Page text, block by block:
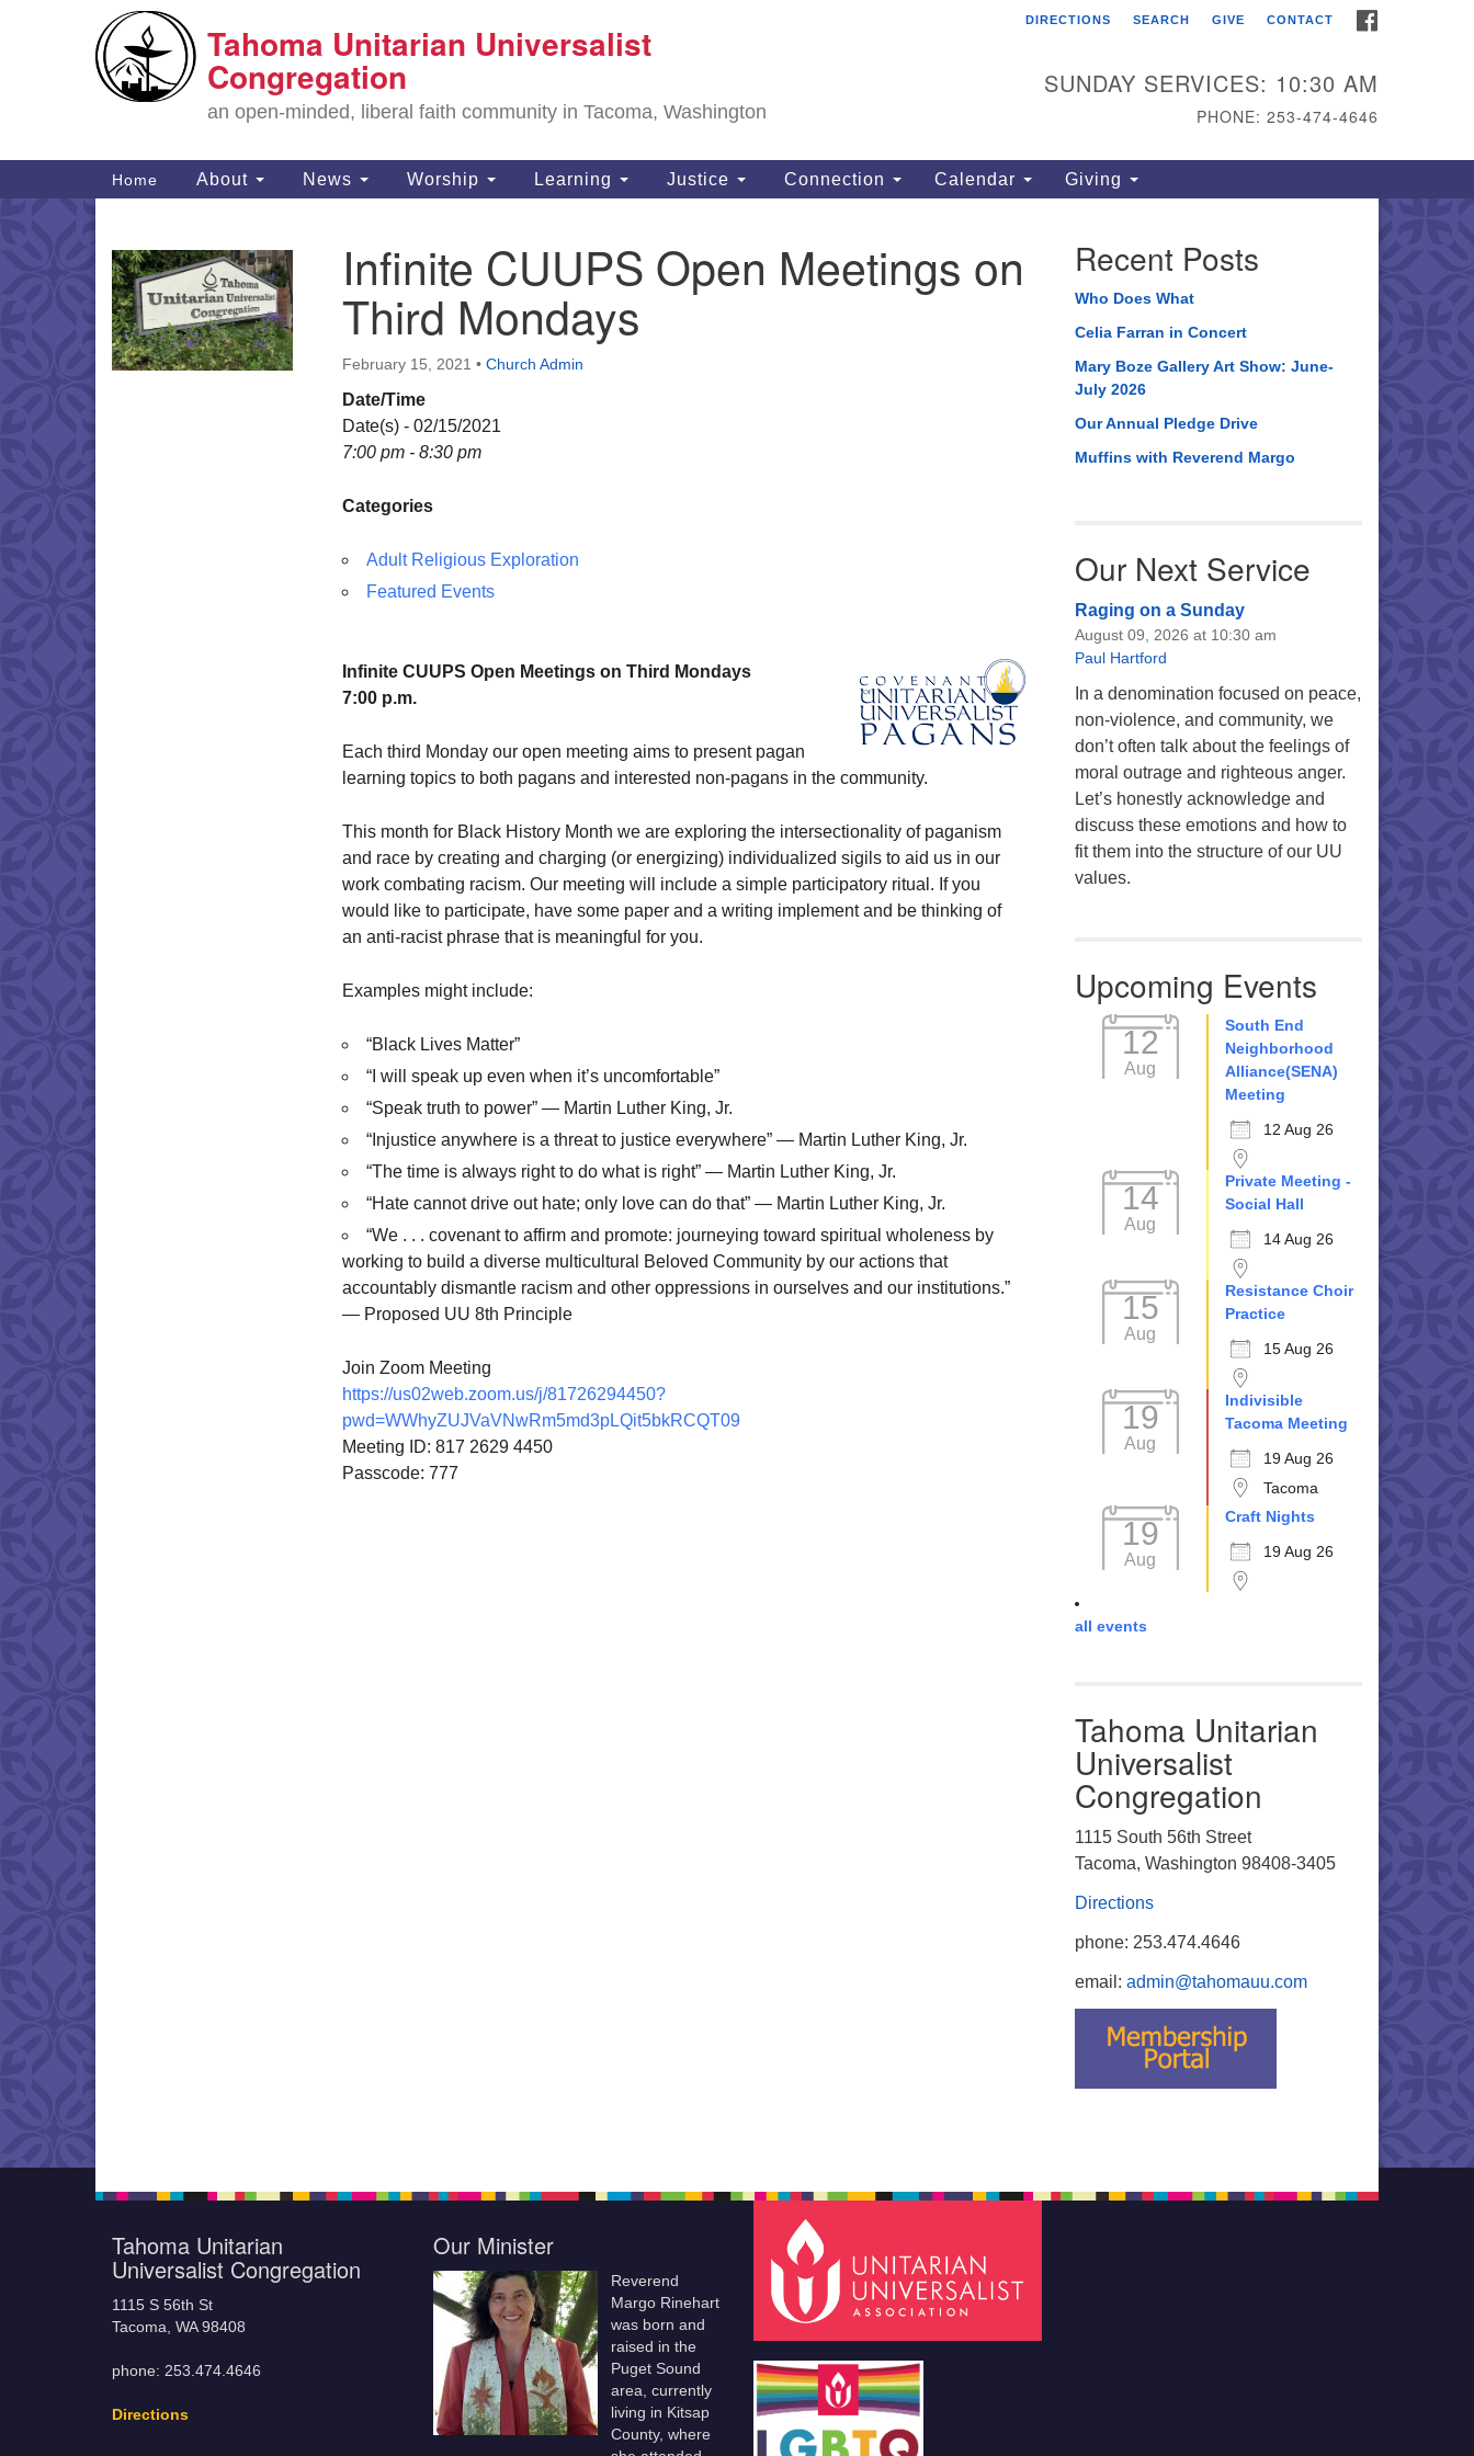
for:
Google
Map
Tahoma Unitarian
1115 S 56th St
phone: 253.474.4646
Tahoma Unitarian Universalist
Congregation
an open-minded, liberal faith community in Tacoma, Washington
DIRECTIONS SEARCH GIVE CONTACT
SUNDAY SERVICES: 10:30 AM
PHONE: 253-474-4646
Main
Navigation
Home About News Worship Learning Justice Connection Calendar Giving
Infinite CUUPS Open Meetings on
Third Mondays
February 15, 2021 • Church Admin
Date/Time
Date(s) - 02/15/2021
7:00 pm - 8:30 pm
Categories
Adult Religious Exploration
Featured Events
Infinite CUUPS Open Meetings on Third Mondays
7:00 p.m.
Each third Monday our open meeting aims to present pagan
learning topics to both pagans and interested non-pagans in the community.
This month for Black History Month we are exploring the intersectionality of paganism
and race by creating and charging (or energizing) individualized sigils to aid us in our
work combating racism. Our meeting will include a simple participatory ritual. If you
would like to participate, have some paper and a writing implement and be thinking of
an anti-racist phrase that is meaningful for you.
Examples might include:
“Black Lives Matter”
“I will speak up even when it’s uncomfortable”
“Speak truth to power” — Martin Luther King, Jr.
“Injustice anywhere is a threat to justice everywhere” — Martin Luther King, Jr.
“The time is always right to do what is right” — Martin Luther King, Jr.
“Hate cannot drive out hate; only love can do that” — Martin Luther King, Jr.
“We . . . covenant to affirm and promote: journeying toward spiritual wholeness by
working to build a diverse multicultural Beloved Community by our actions that
accountably dismantle racism and other oppressions in ourselves and our institutions.”
— Proposed UU 8th Principle
Join Zoom Meeting
https://us02web.zoom.us/j/81726294450?
pwd=WWhyZUJVaVNwRm5md3pLQit5bkRCQT09
Meeting ID: 817 2629 4450
Passcode: 777
Section
Navigation
Recent Posts
Who Does What
Celia Farran in Concert
Mary Boze Gallery Art Show: June-
July 2026
Our Annual Pledge Drive
Muffins with Reverend Margo
Our Next Service
Raging on a Sunday
August 09, 2026 at 10:30 am
Paul Hartford
In a denomination focused on peace,
non-violence, and community, we
don’t often talk about the feelings of
moral outrage and righteous anger.
Let’s honestly acknowledge and
discuss these emotions and how to
fit them into the structure of our UU
values.
Upcoming Events
12
Aug
South End
Neighborhood
Alliance(SENA)
Meeting
12 Aug 26
14
Aug
Private Meeting -
Social Hall
14 Aug 26
15
Aug
Resistance Choir
Practice
15 Aug 26
19
Aug
Indivisible
Tacoma Meeting
19 Aug 26
Tacoma
19
Aug
Craft Nights
19 Aug 26
all events
Tahoma Unitarian
Universalist
Congregation
1115 South 56th Street
Tacoma, Washington 98408-3405
Directions
phone: 253.474.4646
email: admin@tahomauu.com
Tahoma Unitarian
Universalist Congregation
1115 S 56th St
Tacoma, WA 98408
phone: 253.474.4646
Directions
Our Minister
Reverend
Margo Rinehart
was born and
raised in the
Puget Sound
area, currently
living in Kitsap
County, where